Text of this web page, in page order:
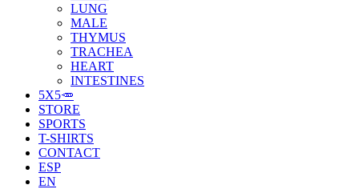
LUNG
MALE
THYMUS
TRACHEA
HEART
INTESTINES
5X5🥕
STORE
SPORTS
T-SHIRTS
CONTACT
ESP
EN